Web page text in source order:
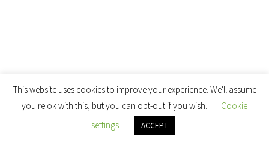
This website uses cookies to improve your experience. We'll assume
you're ok with this, but you can opt-out if you wish.
Cookie
settings
ACCEPT